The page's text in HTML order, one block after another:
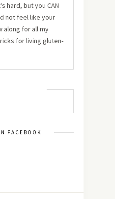
hard, but you CAN
not feel like your
along for all my
for living gluten-
FACEBOOK